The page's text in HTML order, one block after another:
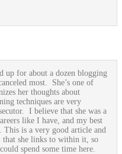
up for about a dozen blogging
most. She’s one of
her thoughts about
techniques are very
I believe that she was a
like I have, and my best
This is a very good article and
that she links to within it, so
spend some time here.